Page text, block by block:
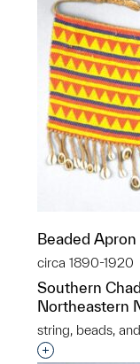
Beaded Apron
circa 1890-1920
Southern
Northeastern
string, beads,
Interested in